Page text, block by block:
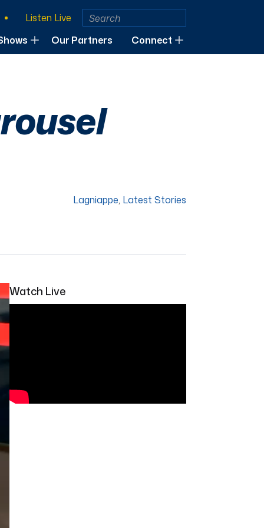
Listen Live
Our Partners Connect
Lagniappe, Latest Stories
Watch Live